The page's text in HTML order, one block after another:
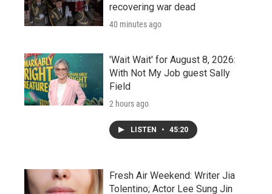
recovering war dead
40 minutes ago
'Wait Wait' for August 8, 2026:
With Not My Job guest Sally
Field
2 hours ago
LISTEN • 45:20
Fresh Air Weekend: Writer Jia
Tolentino; Actor Lee Sung Jin